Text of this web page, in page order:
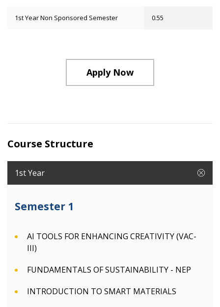
1st Year Non Sponsored Semester 0.55
Apply Now
Course Structure
1st Year
Semester 1
AI TOOLS FOR ENHANCING CREATIVITY (VAC-
III)
FUNDAMENTALS OF SUSTAINABILITY - NEP
INTRODUCTION TO SMART MATERIALS